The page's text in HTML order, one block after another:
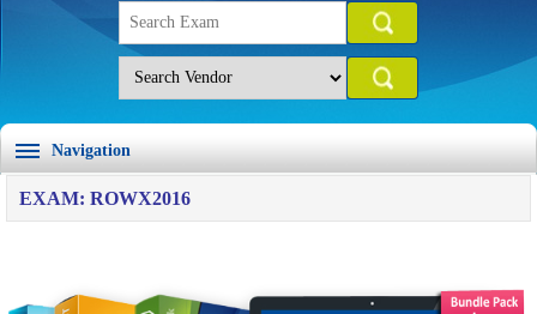
Navigation
EXAM: ROWX2016